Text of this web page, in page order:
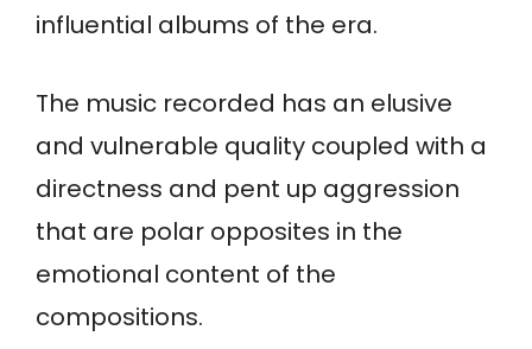
influential albums of the era.
The music recorded has an elusive
and vulnerable quality coupled with a
directness and pent up aggression
that are polar opposites in the
emotional content of the
compositions.